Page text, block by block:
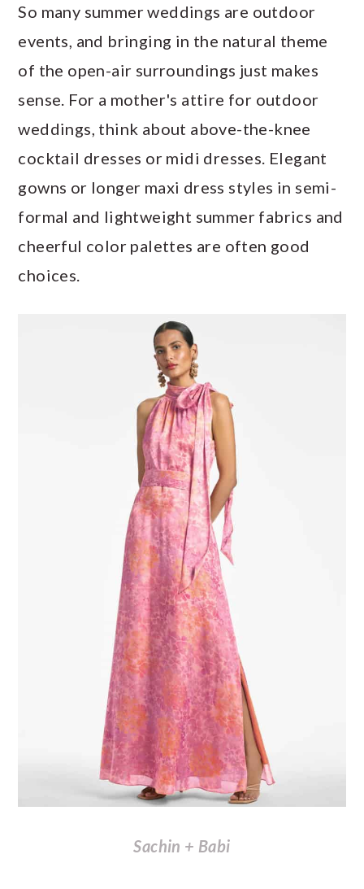
So many summer weddings are outdoor
events, and bringing in the natural theme
of the open-air surroundings just makes
sense. For a mother's attire for outdoor
weddings, think about above-the-knee
cocktail dresses or midi dresses. Elegant
gowns or longer maxi dress styles in semi-
formal and lightweight summer fabrics and
cheerful color palettes are often good
choices.
Sachin + Babi